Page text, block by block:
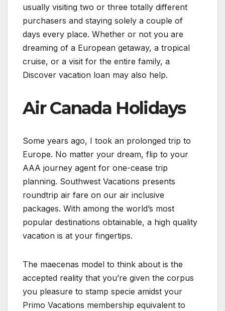
usually visiting two or three totally different
purchasers and staying solely a couple of
days every place. Whether or not you are
dreaming of a European getaway, a tropical
cruise, or a visit for the entire family, a
Discover vacation loan may also help.
Air Canada Holidays
Some years ago, I took an prolonged trip to
Europe. No matter your dream, flip to your
AAA journey agent for one-cease trip
planning. Southwest Vacations presents
roundtrip air fare on our air inclusive
packages. With among the world’s most
popular destinations obtainable, a high quality
vacation is at your fingertips.
The maecenas model to think about is the
accepted reality that you’re given the corpus
you pleasure to stamp specie amidst your
Primo Vacations membership equivalent to